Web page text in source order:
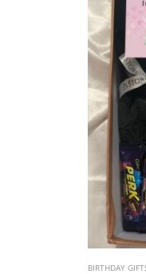
BIRTHDAY